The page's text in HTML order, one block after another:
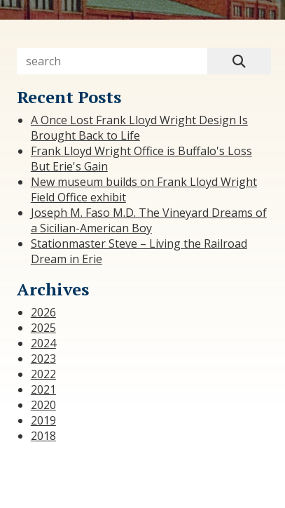
Recent Posts
A Once Lost Frank Lloyd Wright Design Is
Brought Back to Life
Frank Lloyd Wright Office is Buffalo's Loss
But Erie's Gain
New museum builds on Frank Lloyd Wright
Field Office exhibit
Joseph M. Faso M.D. The Vineyard Dreams of
a Sicilian-American Boy
Stationmaster Steve – Living the Railroad
Dream in Erie
Archives
2026
2025
2024
2023
2022
2021
2020
2019
2018